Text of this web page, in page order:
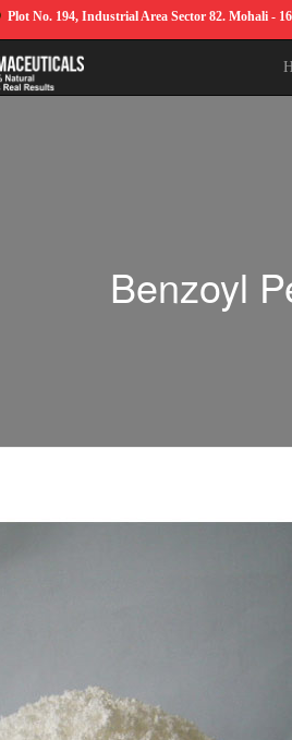
Plot No. 194, Industrial Area Sector 82. Mohali -
Benzoyl